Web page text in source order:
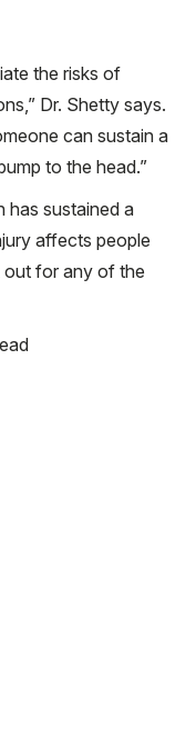
the risks of
Dr. Shetty says.
can sustain a
to the head.”
has sustained a
affects people
out for any of the